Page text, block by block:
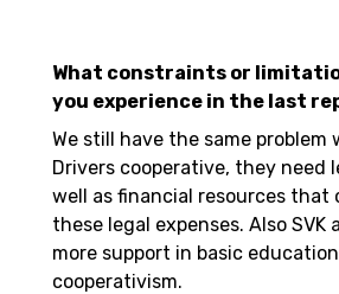
What constraints or
you experience in the last
We still have the same problem
Drivers cooperative, they need
well as financial resources that
these legal expenses. Also SVK
more support in basic
cooperativism.